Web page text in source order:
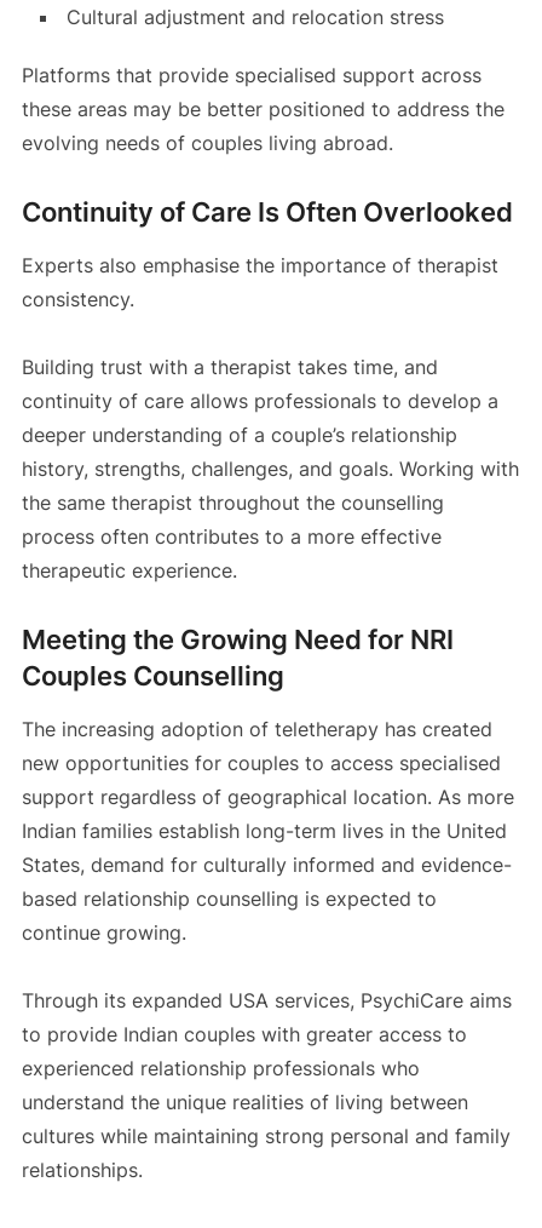
Cultural adjustment and relocation stress
Platforms that provide specialised support across
these areas may be better positioned to address the
evolving needs of couples living abroad.
Continuity of Care Is Often Overlooked
Experts also emphasise the importance of therapist
consistency.
Building trust with a therapist takes time, and
continuity of care allows professionals to develop a
deeper understanding of a couple’s relationship
history, strengths, challenges, and goals. Working with
the same therapist throughout the counselling
process often contributes to a more effective
therapeutic experience.
Meeting the Growing Need for NRI
Couples Counselling
The increasing adoption of teletherapy has created
new opportunities for couples to access specialised
support regardless of geographical location. As more
Indian families establish long-term lives in the United
States, demand for culturally informed and evidence-
based relationship counselling is expected to
continue growing.
Through its expanded USA services, PsychiCare aims
to provide Indian couples with greater access to
experienced relationship professionals who
understand the unique realities of living between
cultures while maintaining strong personal and family
relationships.